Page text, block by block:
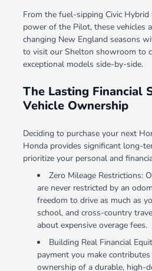
From the fuel-sipping Civic
power of the Pilot, these vehicles
changing New England seasons
to visit our Shelton showroom to
exceptional models side-by-side.
The Lasting Financial
Vehicle Ownership
Deciding to purchase your next
Honda provides significant long-
prioritize your personal and
Zero Mileage Restrictions:
are never restricted by an
freedom to drive as much as
school, and cross-country
about expensive overage fees.
Building Real Financial
payment you make
ownership of a durable, high-